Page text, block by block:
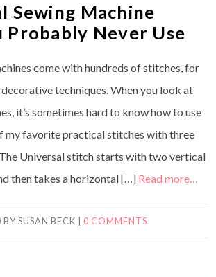
Sewing Machine
Probably Never Use
come with hundreds of stitches, for
techniques. When you look at
it’s sometimes hard to know how to use
my favorite practical stitches with three
Universal stitch starts with two vertical
then takes a horizontal […] Read more…
BY SUSAN BECK 0 COMMENTS